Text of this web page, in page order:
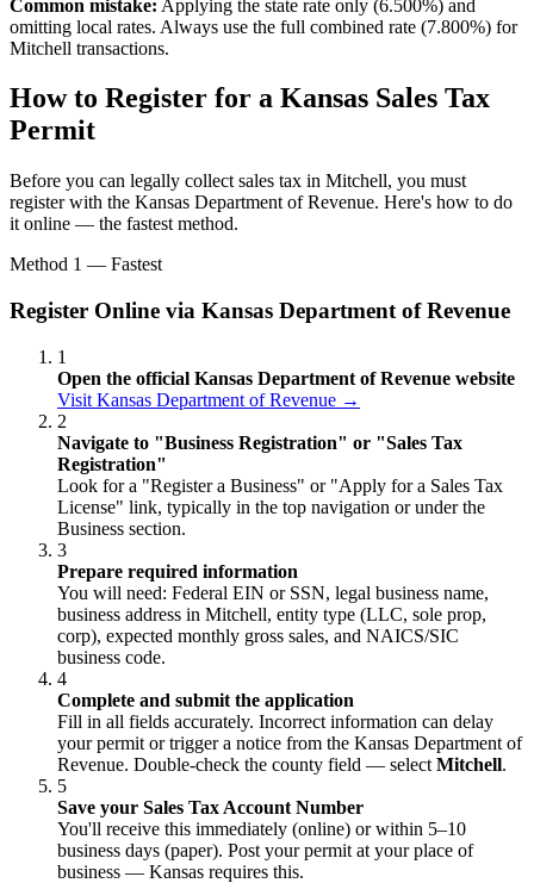
Common mistake: Applying the state rate only (6.500%) and
omitting local rates. Always use the full combined rate (7.800%) for
Mitchell transactions.
How to Register for a Kansas Sales Tax
Permit
Before you can legally collect sales tax in Mitchell, you must
register with the Kansas Department of Revenue. Here's how to do
it online — the fastest method.
Method 1 — Fastest
Register Online via Kansas Department of Revenue
1
Open the official Kansas Department of Revenue website
Visit Kansas Department of Revenue →
2
Navigate to "Business Registration" or "Sales Tax
Registration"
Look for a "Register a Business" or "Apply for a Sales Tax
License" link, typically in the top navigation or under the
Business section.
3
Prepare required information
You will need: Federal EIN or SSN, legal business name,
business address in Mitchell, entity type (LLC, sole prop,
corp), expected monthly gross sales, and NAICS/SIC
business code.
4
Complete and submit the application
Fill in all fields accurately. Incorrect information can delay
your permit or trigger a notice from the Kansas Department of
Revenue. Double-check the county field — select Mitchell.
5
Save your Sales Tax Account Number
You'll receive this immediately (online) or within 5–10
business days (paper). Post your permit at your place of
business — Kansas requires this.